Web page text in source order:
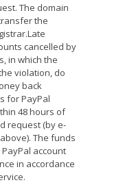
The domain
the
cancelled by
in which the
violation, do
back
for PayPal
48 hours of
request (by e-
The funds
account
in accordance